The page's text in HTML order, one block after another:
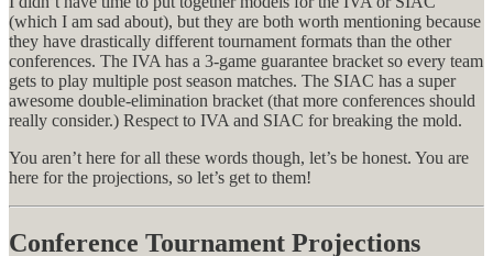
(which I am sad about), but they are both worth mentioning because
they have drastically different tournament formats than the other
conferences. The IVA has a 3-game guarantee bracket so every team
gets to play multiple post season matches. The SIAC has a super
awesome double-elimination bracket (that more conferences should
really consider.) Respect to IVA and SIAC for breaking the mold.
You aren’t here for all these words though, let’s be honest. You are
here for the projections, so let’s get to them!
Conference Tournament Projections